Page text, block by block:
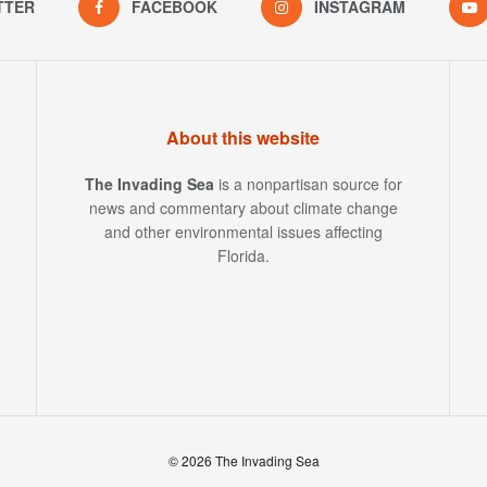
FACEBOOK INSTAGRAM
About this website
The Invading Sea is a nonpartisan source for
news and commentary about climate change
and other environmental issues affecting
Florida.
© 2026 The Invading Sea